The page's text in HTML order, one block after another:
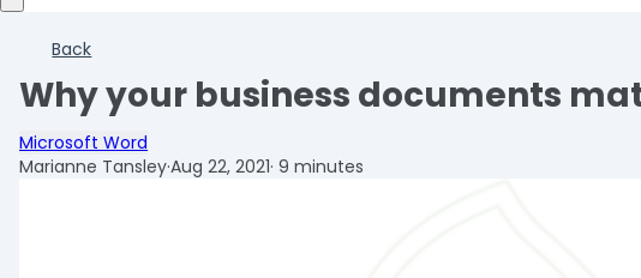
Back
Why your business documents
Microsoft Word
Marianne Tansley·Aug 22, 2021· 9 minutes